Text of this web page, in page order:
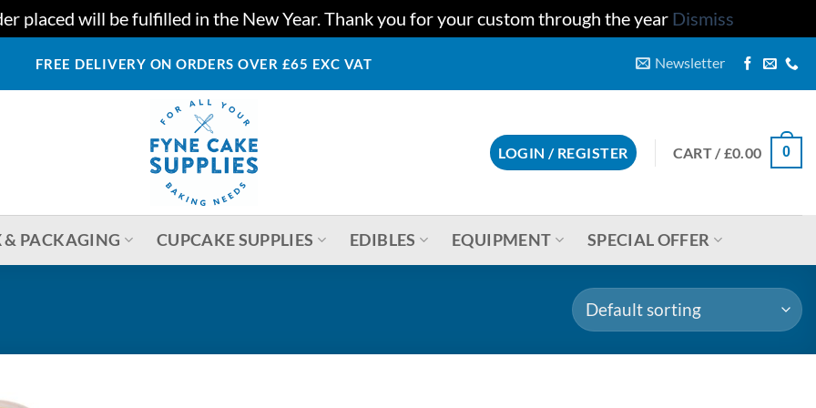
placed will be fulfilled in the New Year. Thank you for your custom through the year Dismiss
FREE DELIVERY ON ORDERS OVER £65 EXC VAT Newsletter
LOGIN / REGISTER CART /£0.00 0
& PACKAGING CUPCAKE SUPPLIES EDIBLES EQUIPMENT SPECIAL OFFER